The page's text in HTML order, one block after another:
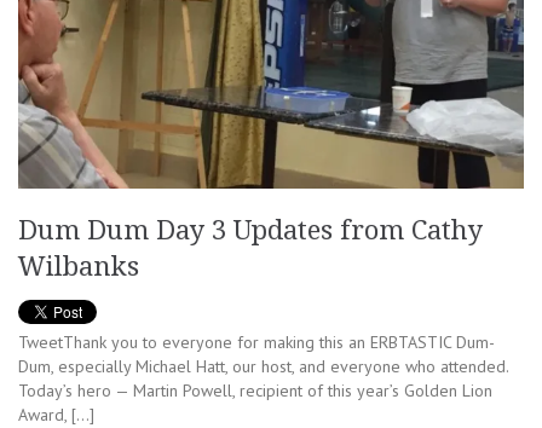
Dum Dum Day 3 Updates from Cathy
Wilbanks
TweetThank you to everyone for making this an ERBTASTIC Dum-
Dum, especially Michael Hatt, our host, and everyone who attended.
Today’s hero — Martin Powell, recipient of this year’s Golden Lion
Award, […]